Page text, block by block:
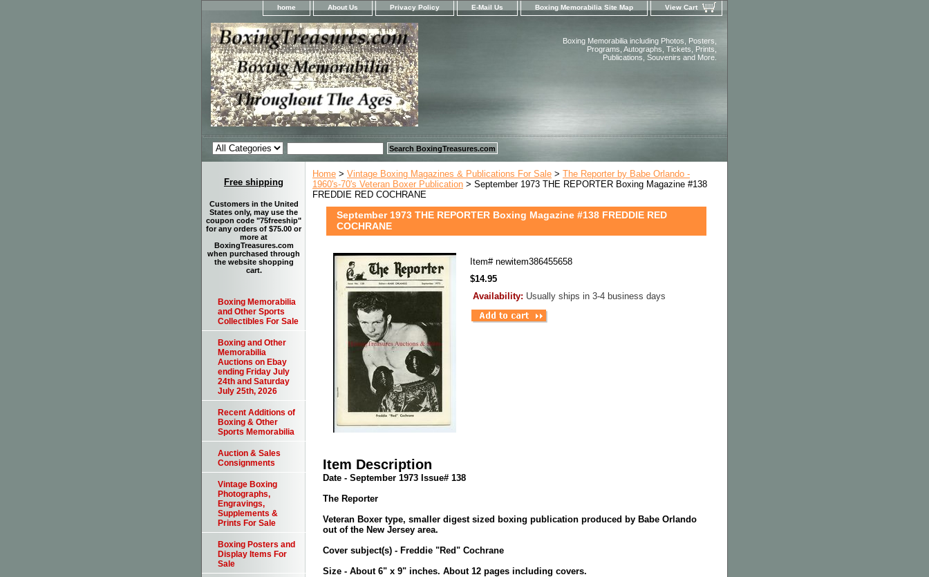
home About Us Privacy Policy E-Mail Us Boxing Memorabilia Site Map View Cart
Boxing Memorabilia including Photos, Posters,
Programs, Autographs, Tickets, Prints,
Publications, Souvenirs and More.
Home > Vintage Boxing Magazines & Publications For Sale > The Reporter by Babe Orlando -
1960's-70's Veteran Boxer Publication > September 1973 THE REPORTER Boxing Magazine #138
FREDDIE RED COCHRANE
September 1973 THE REPORTER Boxing Magazine #138 FREDDIE RED
COCHRANE
Item# newitem386455658
$14.95
Availability: Usually ships in 3-4 business days
Item Description
Date - September 1973 Issue# 138
The Reporter
Veteran Boxer type, smaller digest sized boxing publication produced by Babe Orlando
out of the New Jersey area.
Cover subject(s) - Freddie "Red" Cochrane
Size - About 6" x 9" inches. About 12 pages including covers.
Free shipping
Customers in the United
States only, may use the
coupon code "75freeship"
for any orders of $75.00 or
more at
BoxingTreasures.com
when purchased through
the website shopping
cart.
Boxing Memorabilia
and Other Sports
Collectibles For Sale
Boxing and Other
Memorabilia
Auctions on Ebay
ending Friday July
24th and Saturday
July 25th, 2026
Recent Additions of
Boxing & Other
Sports Memorabilia
Auction & Sales
Consignments
Vintage Boxing
Photographs,
Engravings,
Supplements &
Prints For Sale
Boxing Posters and
Display Items For
Sale